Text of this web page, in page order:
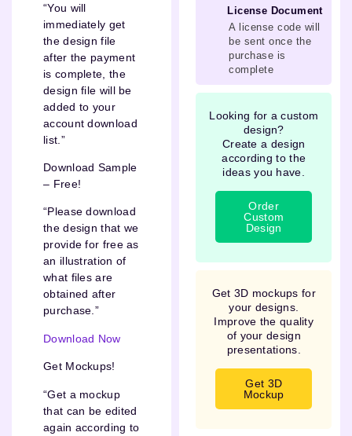
“You will
immediately get
the design file
after the payment
is complete, the
design file will be
added to your
account download
list.”
Download Sample
– Free!
“Please download
the design that we
provide for free as
an illustration of
what files are
obtained after
purchase.”
Download Now
Get Mockups!
“Get a mockup
that can be edited
again according to
License Document
A license code will
be sent once the
purchase is
complete
Looking for a custom
design?
Create a design
according to the
ideas you have.
Order
Custom
Design
Get 3D mockups for
your designs.
Improve the quality
of your design
presentations.
Get 3D
Mockup